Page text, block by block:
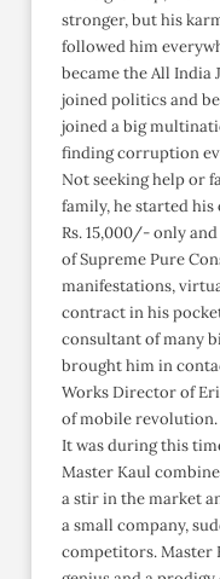
stronger, but his
followed him
became the All India
joined politics and
joined a big
finding corruption
Not seeking help or
family, he started
Rs. 15,000/- only
of Supreme Pure
manifestations,
contract in his
consultant of many
brought him in
Works Director of
of mobile revolution.
It was during this
Master Kaul
a stir in the market
a small company,
competitors. Master